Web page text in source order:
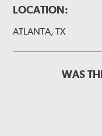
LOCATION:
ATLANTA, TX
WAS